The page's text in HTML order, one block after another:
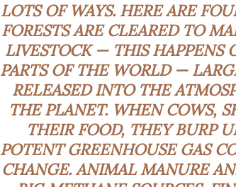
LOTS OF WAYS. HERE ARE
FORESTS ARE CLEARED TO
LIVESTOCK — THIS HAPPENS
PARTS OF THE WORLD —
RELEASED INTO THE
THE PLANET. WHEN COWS,
THEIR FOOD, THEY BURP
POTENT GREENHOUSE GAS
CHANGE. ANIMAL MANURE